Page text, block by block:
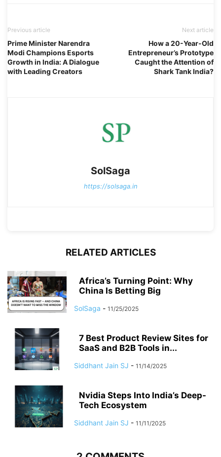
Previous article
Prime Minister Narendra
Modi Champions Esports
Growth in India: A Dialogue
with Leading Creators
Next article
How a 20-Year-Old
Entrepreneur’s Prototype
Caught the Attention of
Shark Tank India?
SolSaga
https://solsaga.in
RELATED ARTICLES
Africa’s Turning Point: Why
China Is Betting Big
SolSaga - 11/25/2025
7 Best Product Review Sites for
SaaS and B2B Tools in...
Siddhant Jain SJ - 11/14/2025
Nvidia Steps Into India’s Deep-
Tech Ecosystem
Siddhant Jain SJ - 11/11/2025